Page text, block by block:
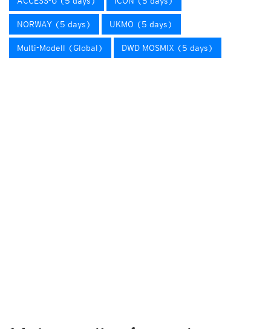
NORWAY (5 days) UKMO (5 days)
Multi-Modell (Global) DWD MOSMIX (5 days)